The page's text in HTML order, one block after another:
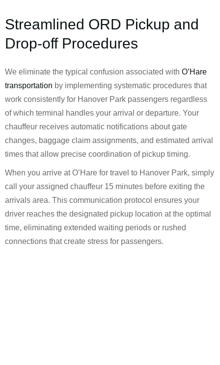
Streamlined ORD Pickup and
Drop-off Procedures
We eliminate the typical confusion associated with O’Hare
transportation by implementing systematic procedures that
work consistently for Hanover Park passengers regardless
of which terminal handles your arrival or departure. Your
chauffeur receives automatic notifications about gate
changes, baggage claim assignments, and estimated arrival
times that allow precise coordination of pickup timing.
When you arrive at O’Hare for travel to Hanover Park, simply
call your assigned chauffeur 15 minutes before exiting the
arrivals area. This communication protocol ensures your
driver reaches the designated pickup location at the optimal
time, eliminating extended waiting periods or rushed
connections that create stress for passengers.